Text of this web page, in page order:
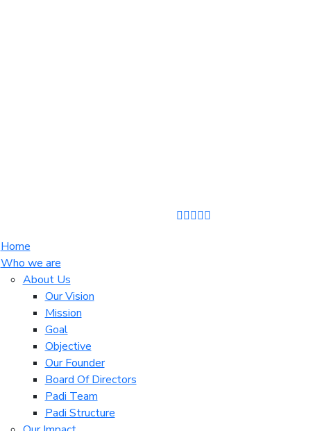
Home
Who we are
About Us
Our Vision
Mission
Goal
Objective
Our Founder
Board Of Directors
Padi Team
Padi Structure